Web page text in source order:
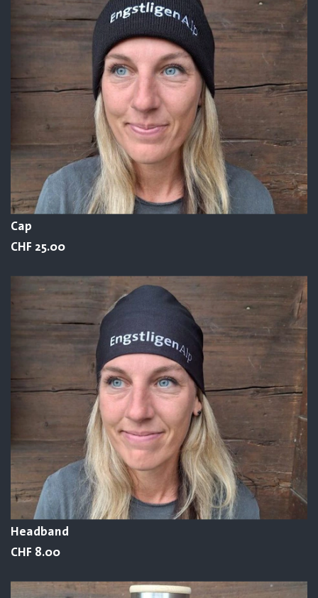
Cap
CHF 25.00
Headband
CHF 8.00